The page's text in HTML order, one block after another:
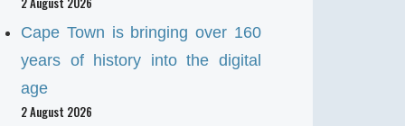
Cape Town is bringing over 160
years of history into the digital
age
2 August 2026